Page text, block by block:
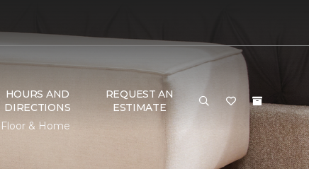
HOURS AND
DIRECTIONS
REQUEST AN
ESTIMATE
& Home